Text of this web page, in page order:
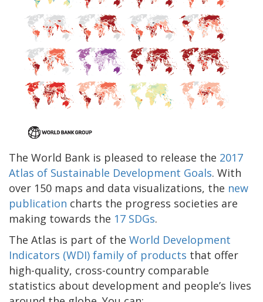
The World Bank is pleased to release the 2017
Atlas of Sustainable Development Goals. With
over 150 maps and data visualizations, the new
publication charts the progress societies are
making towards the 17 SDGs.
The Atlas is part of the World Development
Indicators (WDI) family of products that offer
high-quality, cross-country comparable
statistics about development and people’s lives